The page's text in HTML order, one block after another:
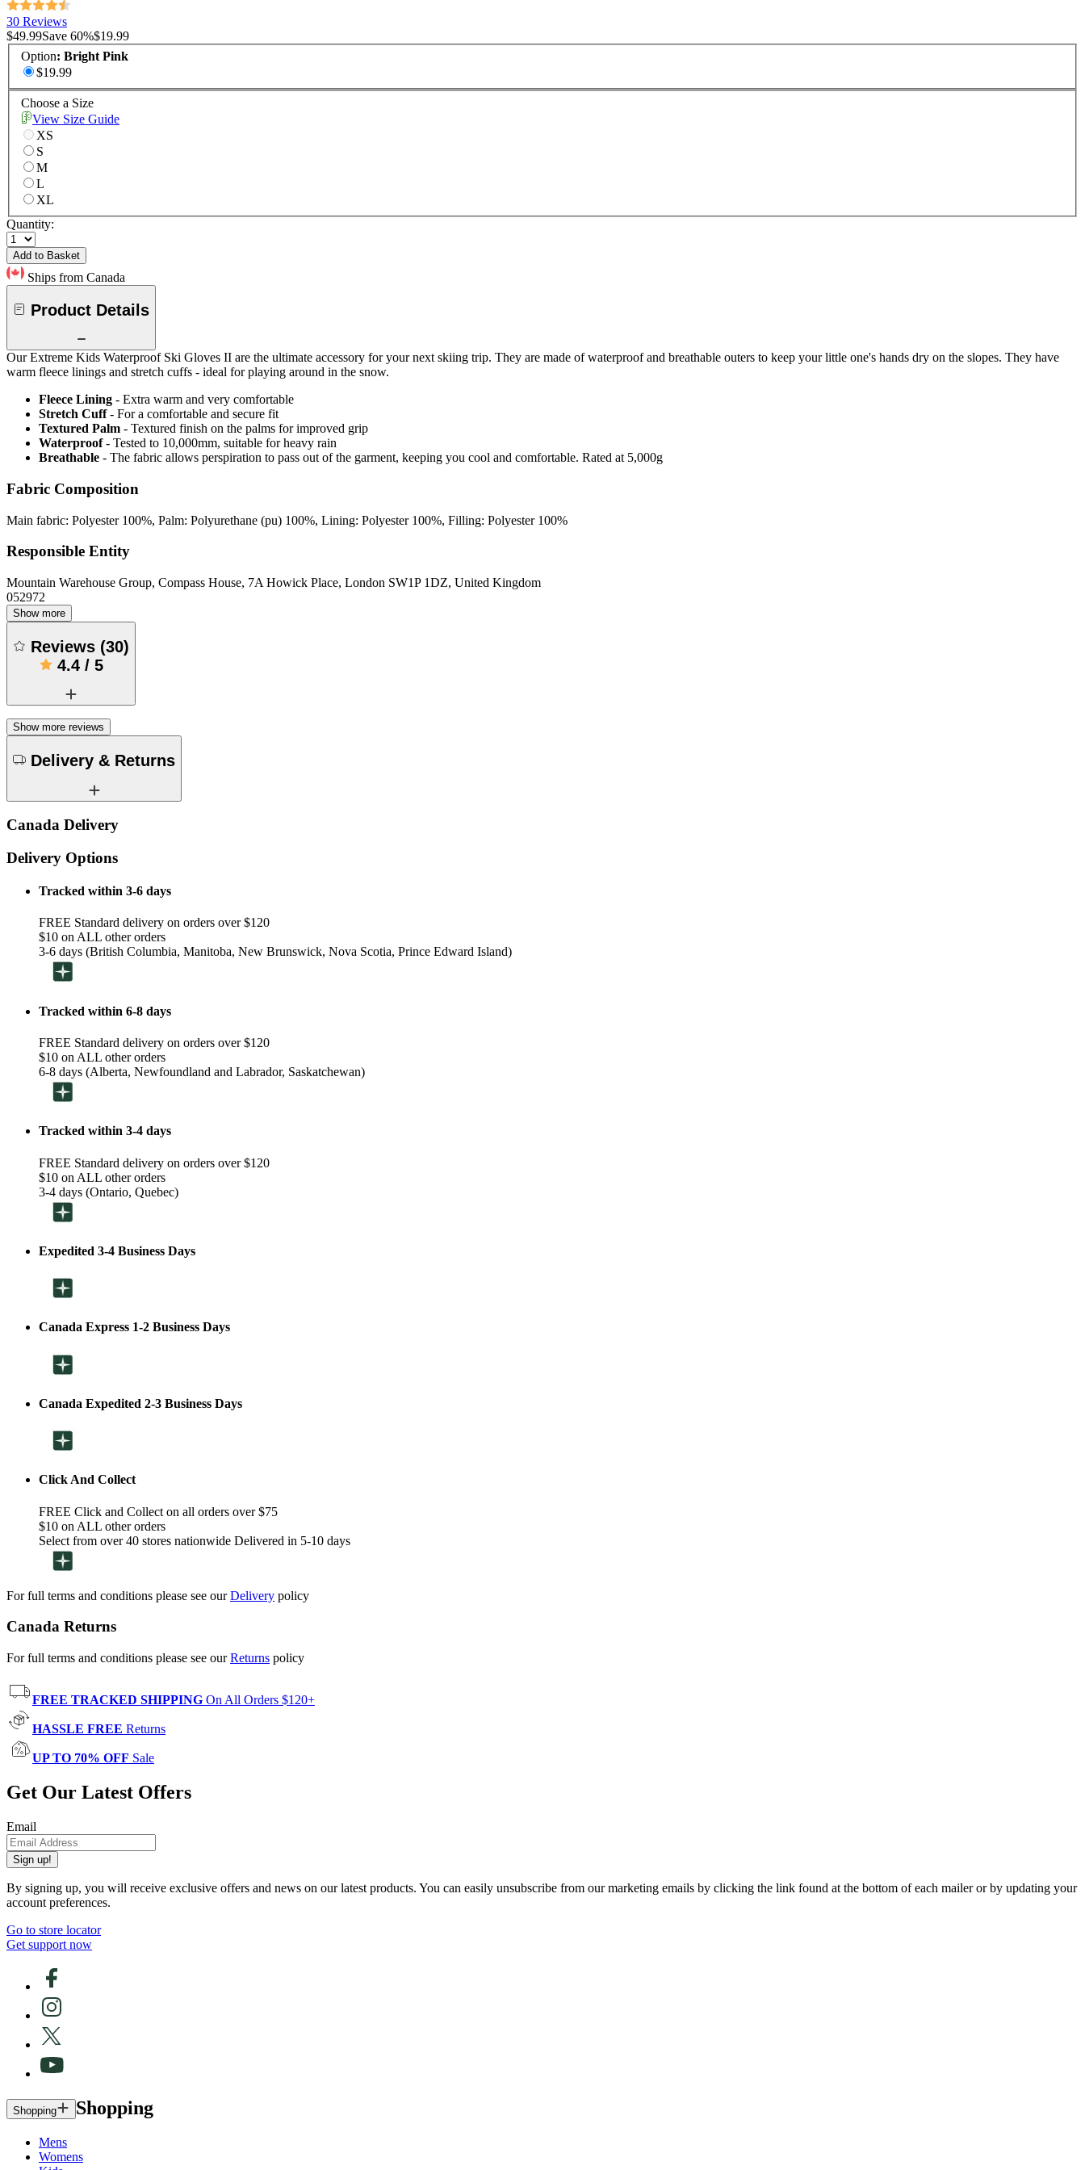
30 Reviews
$49.99Save 60%$19.99
Option: Bright Pink
$19.99
Choose a Size
View Size Guide
XS
S
M
L
XL
Quantity:
Add to Basket
Ships from Canada
Product Details
Our Extreme Kids Waterproof Ski Gloves II are the ultimate accessory for your next skiing trip. They are made of waterproof and breathable outers to keep your little one's hands dry on the slopes. They have
warm fleece linings and stretch cuffs - ideal for playing around in the snow.
Fleece Lining - Extra warm and very comfortable
Stretch Cuff - For a comfortable and secure fit
Textured Palm - Textured finish on the palms for improved grip
Waterproof- Tested to 10,000mm, suitable for heavy rain
Breathable - The fabric allows perspiration to pass out of the garment, keeping you cool and comfortable. Rated at 5,000g
Fabric Composition
Main fabric: Polyester 100%, Palm: Polyurethane (pu) 100%, Lining: Polyester 100%, Filling: Polyester 100%
Responsible Entity
Mountain Warehouse Group, Compass House, 7A Howick Place, London SW1P 1DZ, United Kingdom
052972
Show more
Reviews (30)
4.4/ 5
Show more reviews
Delivery & Returns
Canada Delivery
Delivery Options
Tracked within 3-6 days
FREE Standard delivery on orders over $120
$10 on ALL other orders
3-6 days (British Columbia, Manitoba, New Brunswick, Nova Scotia, Prince Edward Island)
Tracked within 6-8 days
FREE Standard delivery on orders over $120
$10 on ALL other orders
6-8 days (Alberta, Newfoundland and Labrador, Saskatchewan)
Tracked within 3-4 days
FREE Standard delivery on orders over $120
$10 on ALL other orders
3-4 days (Ontario, Quebec)
Expedited 3-4 Business Days
Canada Express 1-2 Business Days
Canada Expedited 2-3 Business Days
Click And Collect
FREE Click and Collect on all orders over $75
$10 on ALL other orders
Select from over 40 stores nationwide Delivered in 5-10 days
For full terms and conditions please see ourDelivery policy
Canada Returns
For full terms and conditions please see ourReturns policy
FREE TRACKED SHIPPING On All Orders $120+
HASSLE FREE Returns
UP TO 70% OFF Sale
Get Our Latest Offers
Email
Sign up!
By signing up, you will receive exclusive offers and news on our latest products. You can easily unsubscribe from our marketing emails by clicking the link found at the bottom of each mailer or by updating your
account preferences.
Go to store locator
Get support now
Shopping Shopping
Mens
Womens